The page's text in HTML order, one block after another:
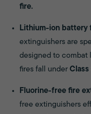
fire.
Lithium-ion battery
extinguishers are
designed to combat
fires fall under Class
Fluorine-free fire
free extinguishers